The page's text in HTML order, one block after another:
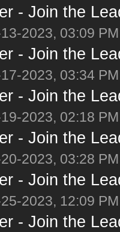
- Join the
2023, 03:09 PM
- Join the
2023, 03:34 PM
- Join the
2023, 02:18 PM
- Join the
2023, 03:28 PM
- Join the
2023, 12:09 PM
- Join the